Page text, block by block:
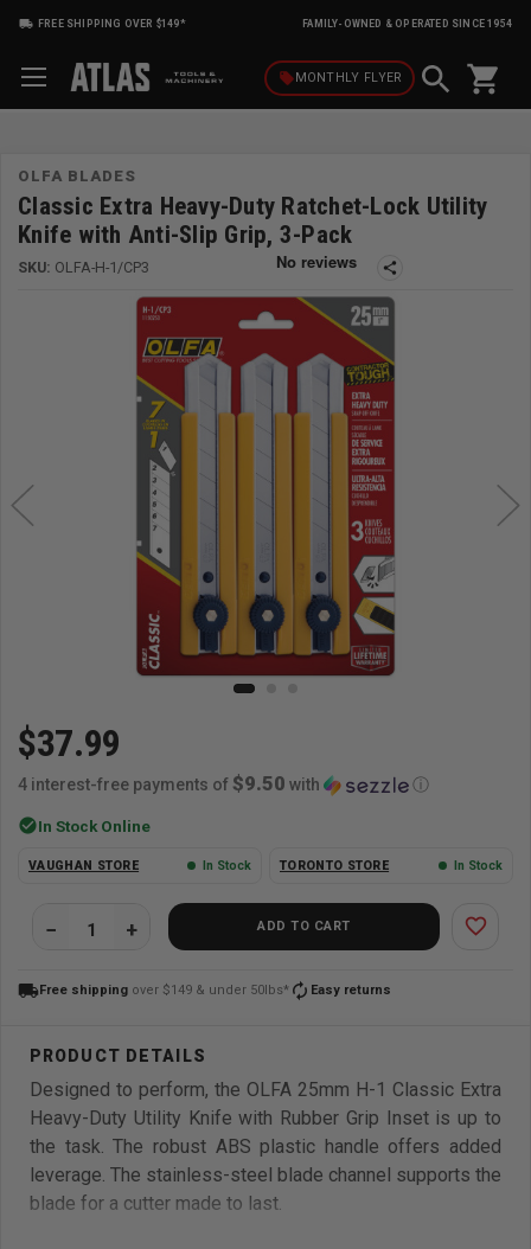
FREE SHIPPING OVER $149* FAMILY-OWNED & OPERATED SINCE 1954
local_offerMONTHLY FLYER shopping_cart
OLFA BLADES
Classic Extra Heavy-Duty Ratchet-Lock Utility
Knife with Anti-Slip Grip, 3-Pack
SKU: OLFA-H-1/CP3 share
$37.99
4 interest-free payments of $9.50 with ⓘ
check_circleIn Stock Online
VAUGHAN STORE In Stock TORONTO STORE In Stock
ADD TO CART favorite_border
local_shippingFree shipping over $149 & under 50lbs* autorenew Easy returns
Designed to perform, the OLFA 25mm H-1 Classic Extra
Heavy-Duty Utility Knife with Rubber Grip Inset is up to
the task. The robust ABS plastic handle offers added
leverage. The stainless-steel blade channel supports the
blade for a cutter made to last.